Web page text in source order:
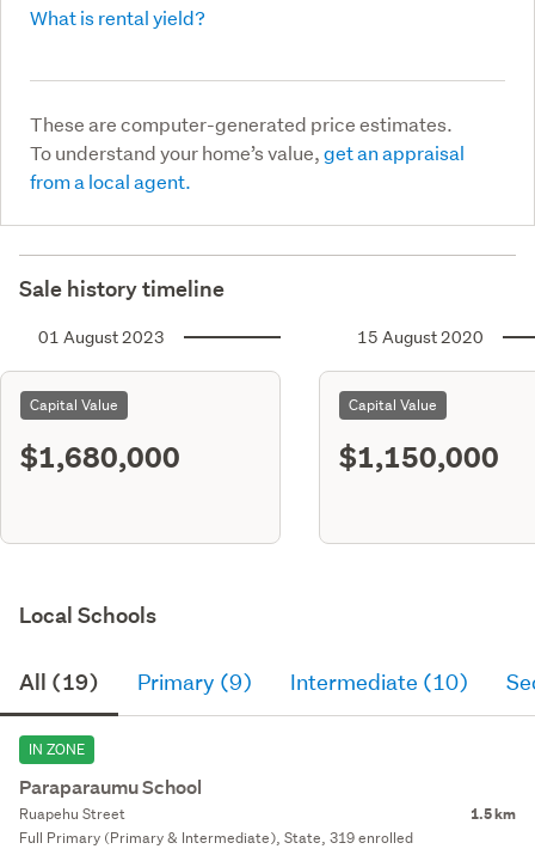
What is rental yield?
These are computer-generated price estimates.
To understand your home’s value,get an appraisal
from a local agent.
Sale history timeline
01 August 2023
Capital Value
$1,680,000
15 August 2020
Capital Value
$1,150,000
Local Schools
All (19) Primary (9) Intermediate (10)
IN ZONE
Paraparaumu School
Ruapehu Street 1.5 km
Full Primary (Primary & Intermediate), State, 319 enrolled